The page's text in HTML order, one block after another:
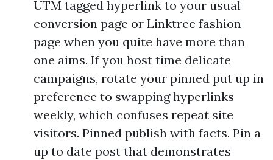
UTM tagged hyperlink to your usual
conversion page or Linktree fashion
page when you quite have more than
one aims. If you host time delicate
campaigns, rotate your pinned put up in
preference to swapping hyperlinks
weekly, which confuses repeat site
visitors. Pinned publish with facts. Pin a
up to date post that demonstrates